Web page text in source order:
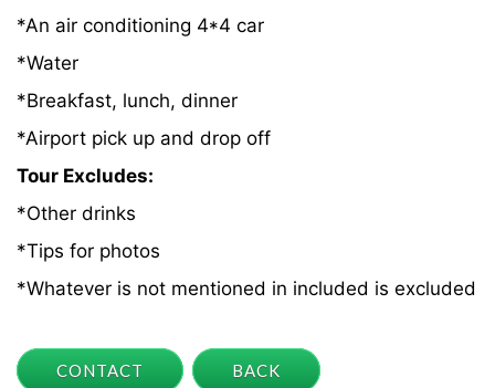
*An air conditioning 4*4 car
*Water
*Breakfast, lunch, dinner
*Airport pick up and drop off
Tour Excludes:
*Other drinks
*Tips for photos
*Whatever is not mentioned in included is excluded
CONTACT BACK